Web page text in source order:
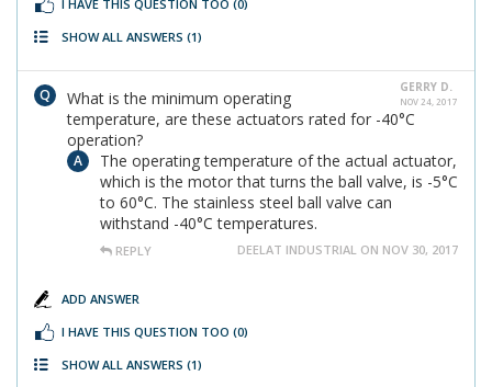
I HAVE THIS QUESTION TOO (0)
SHOW ALL ANSWERS (1)
GERRY D.
NOV 24, 2017
What is the minimum operating
temperature, are these actuators rated for -40°C
operation?
The operating temperature of the actual actuator,
which is the motor that turns the ball valve, is -5°C
to 60°C. The stainless steel ball valve can
withstand -40°C temperatures.
REPLY DEELAT INDUSTRIAL ON NOV 30, 2017
ADD ANSWER
I HAVE THIS QUESTION TOO (0)
SHOW ALL ANSWERS (1)